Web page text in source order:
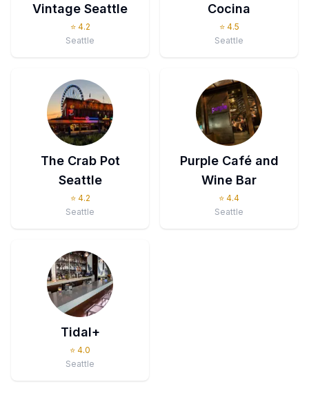
Vintage Seattle
⭐ 4.2
Seattle
Cocina
⭐ 4.5
Seattle
The Crab Pot
Seattle
⭐ 4.2
Seattle
Purple Café and
Wine Bar
⭐ 4.4
Seattle
Tidal+
⭐ 4.0
Seattle